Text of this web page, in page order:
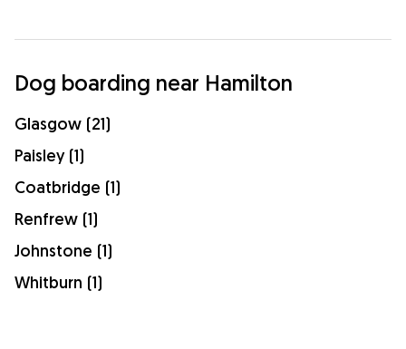
Dog boarding near Hamilton
Glasgow (21)
Paisley (1)
Coatbridge (1)
Renfrew (1)
Johnstone (1)
Whitburn (1)